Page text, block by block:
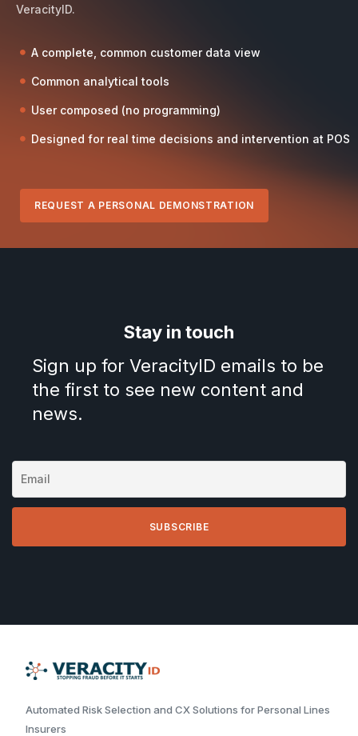
VeracityID.
A complete, common customer data view
Common analytical tools
User composed (no programming)
Designed for real time decisions and intervention at POS
REQUEST A PERSONAL DEMONSTRATION
Stay in touch
Sign up for VeracityID emails to be
the first to see new content and
news.
Automated Risk Selection and CX Solutions for Personal Lines
Insurers